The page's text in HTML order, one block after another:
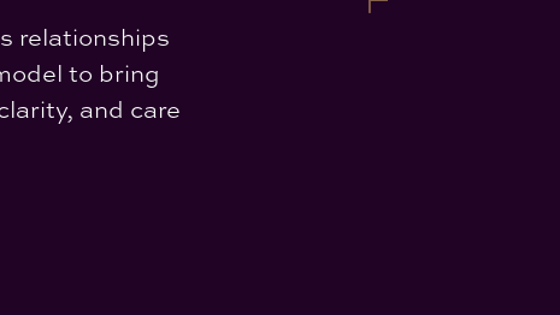
relationships
to bring
and care